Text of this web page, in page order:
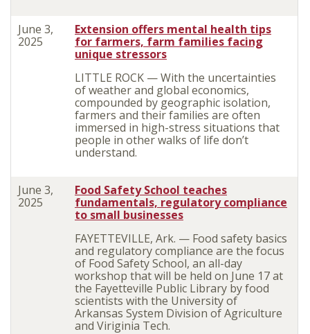
June 3,
2025
Extension offers mental health tips
for farmers, farm families facing
unique stressors
LITTLE ROCK — With the uncertainties
of weather and global economics,
compounded by geographic isolation,
farmers and their families are often
immersed in high-stress situations that
people in other walks of life don’t
understand.
June 3,
2025
Food Safety School teaches
fundamentals, regulatory compliance
to small businesses
FAYETTEVILLE, Ark. — Food safety basics
and regulatory compliance are the focus
of Food Safety School, an all-day
workshop that will be held on June 17 at
the Fayetteville Public Library by food
scientists with the University of
Arkansas System Division of Agriculture
and Viriginia Tech.